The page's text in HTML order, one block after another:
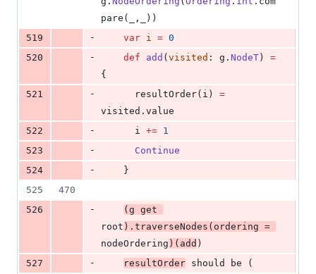
pare(_,_))
519
- var i = 0
520
- def add (visited : g. NodeT) =
{
521
-
      resultOrder(i)
=
visited.value
522
-
      i
+= 1
523
-
Continue
524
-
    }
525
470
526
-
root ).traverseNodes(ordering =
nodeOrdering )(add )
527
- resultOrder should be (